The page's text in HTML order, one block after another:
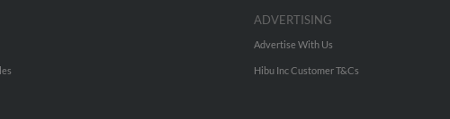
ADVERTISING
Advertise With Us
Hibu Inc Customer T&Cs